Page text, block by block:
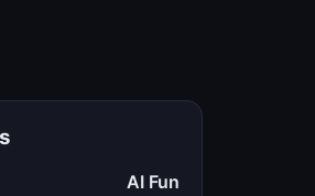
AI Fun